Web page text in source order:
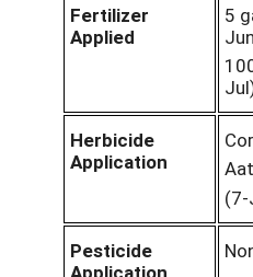
Fertilizer
Applied
5
Herbicide
Application
Pesticide
Application